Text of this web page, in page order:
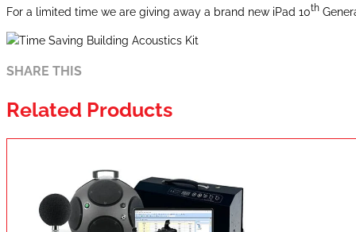
For a limited time we are giving away a brand new iPad 10th
SHARE THIS
Related Products